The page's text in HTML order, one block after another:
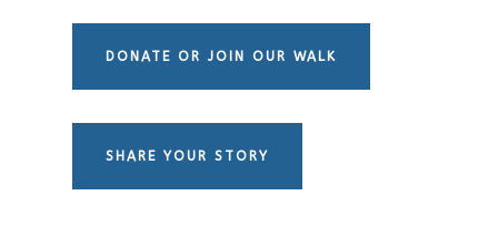
DONATE OR JOIN OUR WALK
SHARE YOUR STORY